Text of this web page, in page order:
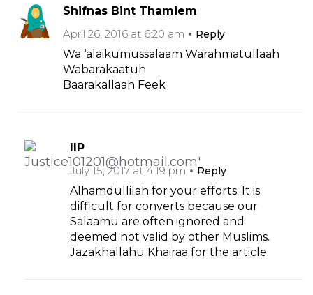
Shifnas Bint Thamiem
April 26, 2016 at 6:20 am
Reply
Wa ‘alaikumussalaam Warahmatullaah
Wabarakaatuh
Baarakallaah Feek
IIP
July 15, 2017 at 4:19 pm
Reply
Alhamdullilah for your efforts. It is
difficult for converts because our
Salaamu are often ignored and
deemed not valid by other Muslims.
Jazakhallahu Khairaa for the article.